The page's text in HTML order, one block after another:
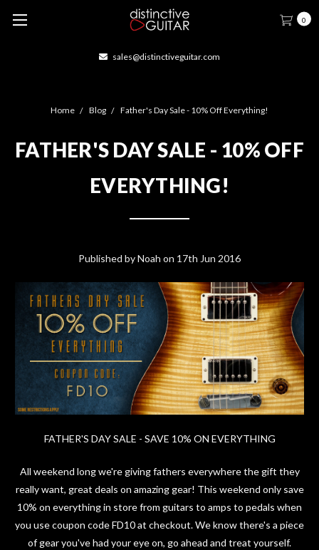
0
sales@distinctiveguitar.com
Home Blog Father's Day Sale - 10% Off Everything!
FATHER'S DAY SALE - 10% OFF
EVERYTHING!
Published by Noah on 17th Jun 2016
FATHER'S DAY SALE - SAVE 10% ON EVERYTHING
All weekend long we're giving fathers everywhere the gift they
really want, great deals on amazing gear! This weekend only save
10% on everything in store from guitars to amps to pedals when
you use coupon code FD10 at checkout. We know there's a piece
of gear you've had your eye on, go ahead and treat yourself.